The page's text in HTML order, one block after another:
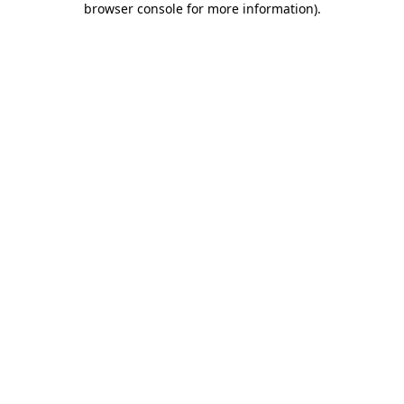
browser console for more information).